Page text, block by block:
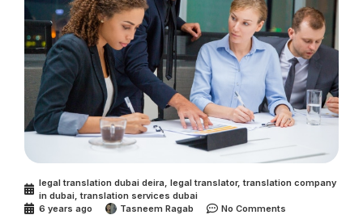
legal translation dubai deira legal translator,translation company
in dubai ,translation services dubai
6 years ago
Tasneem Ragab No Comments